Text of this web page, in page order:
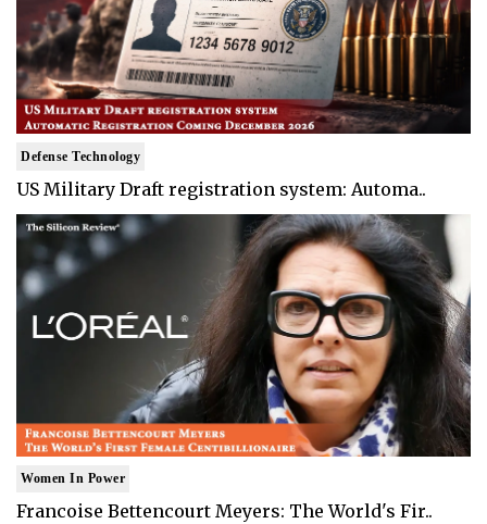
Defense Technology
US Military Draft registration system: Automa..
Women In Power
Francoise Bettencourt Meyers: The World's Fir..